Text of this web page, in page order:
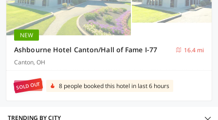
NEW
Ashbourne Hotel Canton/Hall of Fame I-77
16.4 mi
Canton, OH
SOLD OUT 8 people booked this hotel in last 6 hours
TRENDING BY CITY